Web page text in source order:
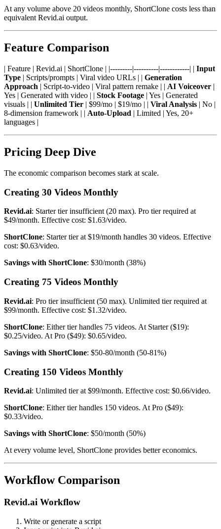
At any volume above 20 videos monthly, ShortClone costs less than
equivalent Revid.ai output.
Feature Comparison
| Feature | Revid.ai | ShortClone | |---------|----------|------------| | Input
Type | Scripts/prompts | Viral video URLs | | Generation
Approach | Script-to-video | Viral pattern remake | | AI Voiceover |
Yes | Generated with video | | Stock Footage | Yes | Generated
visuals | | Unlimited Tier | $99/mo | $19/mo | | Viral Analysis | No |
8-dimension framework | | Auto-Upload | Limited | Yes, 20+
languages |
Pricing Deep Dive
The economic comparison becomes stark at scale.
Creating 30 Videos Monthly
Revid.ai: Starter tier insufficient (20 max). Pro tier required at
$49/month. Effective cost: $1.63/video.
ShortClone: Starter tier at $19/month handles 30 videos. Effective
cost: $0.63/video.
Savings with ShortClone: $30/month (38%)
Creating 75 Videos Monthly
Revid.ai: Pro tier insufficient (50 max). Unlimited tier required at
$99/month. Effective cost: $1.32/video.
ShortClone: Either tier handles 75 videos. At Starter ($19):
$0.25/video. At Pro ($49): $0.65/video.
Savings with ShortClone: $50-80/month (50-81%)
Creating 150 Videos Monthly
Revid.ai: Unlimited tier at $99/month. Effective cost: $0.66/video.
ShortClone: Either tier handles 150 videos. At Pro ($49):
$0.33/video.
Savings with ShortClone: $50/month (50%)
At every volume level, ShortClone provides better economics.
Workflow Comparison
Revid.ai Workflow
Write or generate a script